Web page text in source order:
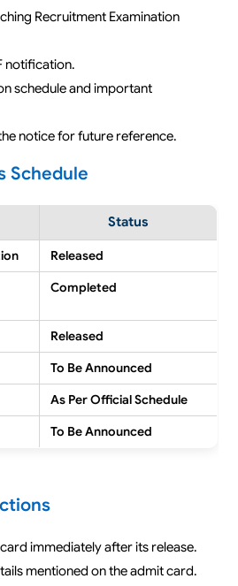
Recruitment Examination
notification.
schedule and important
notice for future reference.
Schedule
Status
Released
Completed
Released
To Be Announced
As Per Official Schedule
To Be Announced
immediately after its release.
mentioned on the admit card.